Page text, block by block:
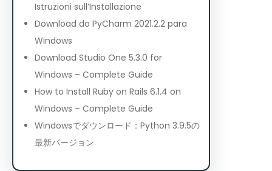
Istruzioni sull’Installazione
Download do PyCharm 2021.2.2 para
Windows
Download Studio One 5.3.0 for
Windows – Complete Guide
How to Install Ruby on Rails 6.1.4 on
Windows – Complete Guide
Windowsでダウンロード：Python 3.9.5の
最新バージョン